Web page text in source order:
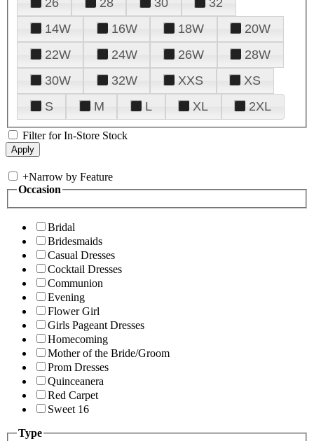
14W
16W 18W
20W
22W
24W 26W
28W
30W
32W XXS
XS
S
M L XL 2XL
Filter for In-Store Stock
+Narrow by Feature
Occasion
Bridal
Bridesmaids
Casual Dresses
Cocktail Dresses
Communion
Evening
Flower Girl
Girls Pageant Dresses
Homecoming
Mother of the Bride/Groom
Prom Dresses
Quinceanera
Red Carpet
Sweet 16
Type